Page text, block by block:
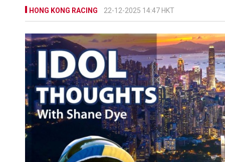
HONG KONG RACING 22-12-2025 14:47 HKT